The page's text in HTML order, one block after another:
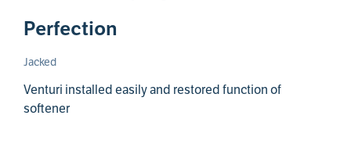
Perfection
Jacked
Venturi installed easily and restored function of
softener